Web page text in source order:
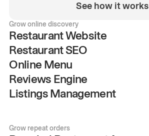
See how it works
Grow online discovery
Restaurant Website
Restaurant SEO
Online Menu
Reviews Engine
Listings Management
Grow repeat orders